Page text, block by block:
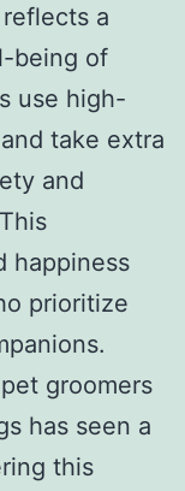
a
being of
use high-
take extra
and
happiness
prioritize
groomers
has seen a
this